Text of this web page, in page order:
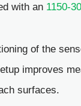
with an 1150-
of the
improves
surfaces.